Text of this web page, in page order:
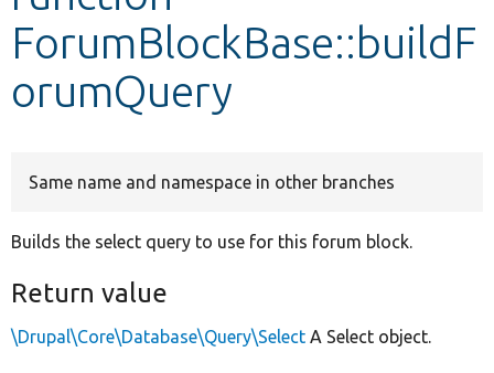
ForumBlockBase::buildF
orumQuery
Same name and namespace in other branches
Builds the select query to use for this forum block.
Return value
\Drupal\Core\Database\Query\Select A Select object.